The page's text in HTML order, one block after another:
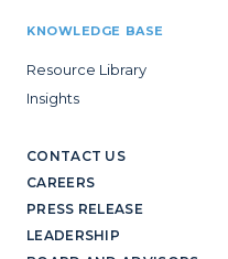
KNOWLEDGE BASE
Resource Library
Insights
CONTACT US
CAREERS
PRESS RELEASE
LEADERSHIP